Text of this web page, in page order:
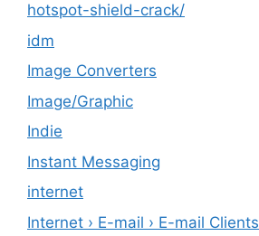
hotspot-shield-crack/
idm
Image Converters
Image/Graphic
Indie
Instant Messaging
internet
Internet › E-mail › E-mail Clients